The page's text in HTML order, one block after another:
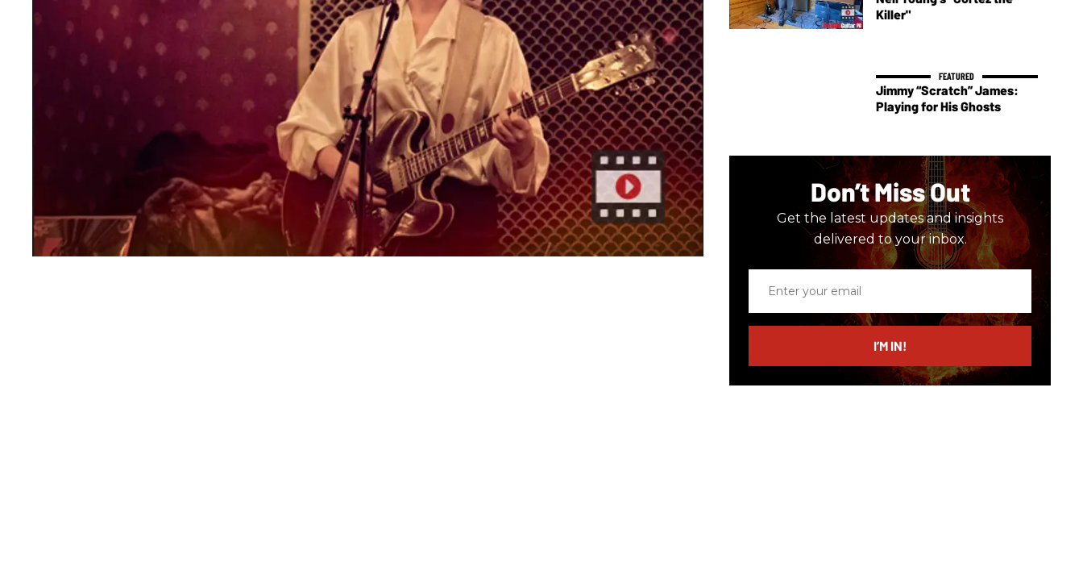
Killer"
Jimmy “Scratch” James:
Playing for His Ghosts
Don’t Miss Out
Get the latest updates and insights
delivered to your inbox.
email
I’M IN!